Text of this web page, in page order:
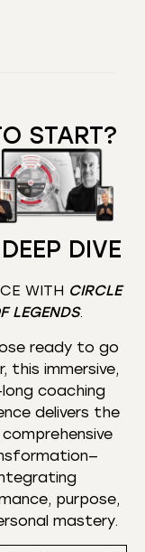
START?
DIVE
WITH CIRCLE
LEGENDS.
ready to go
this immersive,
coaching
delivers the
purpose,
mastery.